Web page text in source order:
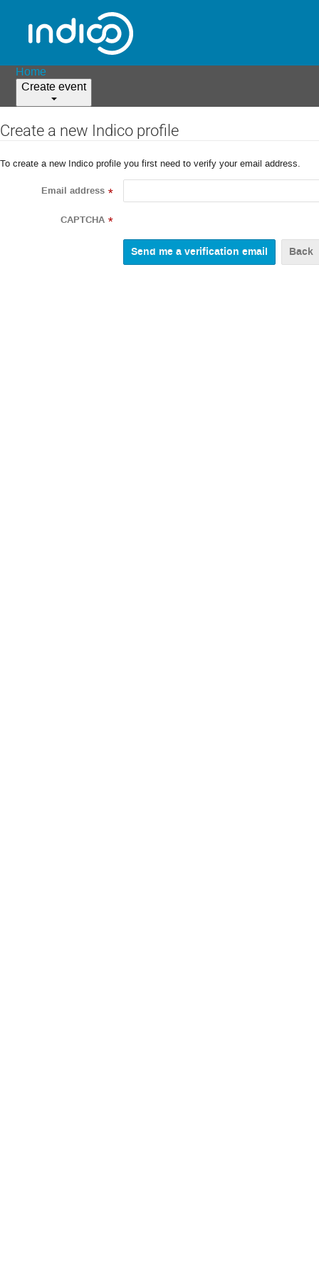
Home
Create event
Create a new Indico profile
To create a new Indico profile you first need to verify your email address.
Email address *
CAPTCHA *
Back